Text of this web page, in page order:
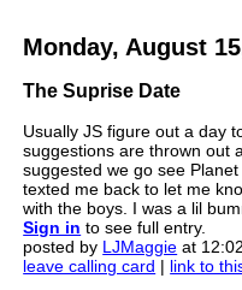
Monday, August
The Suprise Date
Usually JS figure out a day
suggestions are thrown out
suggested we go see
texted me back to let me
with the boys. I was a lil
Sign in to see full entry.
posted by LJMaggie at
leave calling card | link to